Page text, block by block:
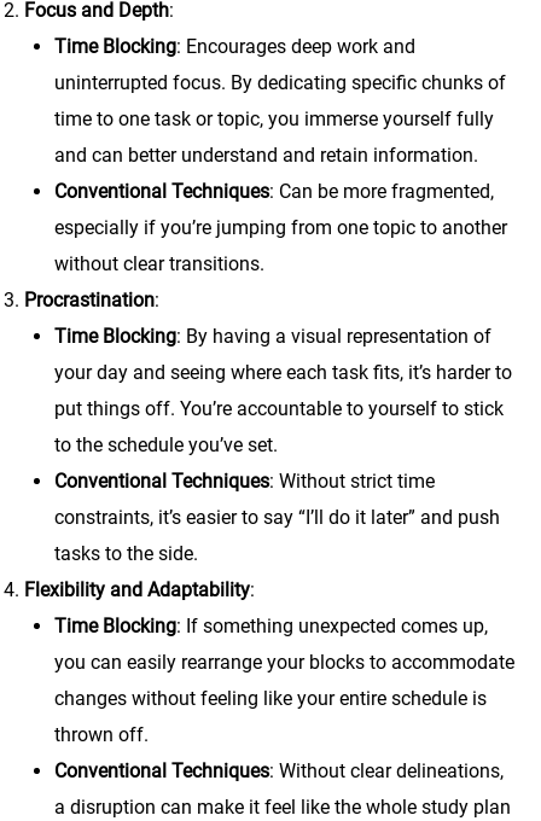
Focus and Depth:
Time Blocking: Encourages deep work and
uninterrupted focus. By dedicating specific chunks of
time to one task or topic, you immerse yourself fully
and can better understand and retain information.
Conventional Techniques: Can be more fragmented,
especially if you’re jumping from one topic to another
without clear transitions.
Procrastination:
Time Blocking: By having a visual representation of
your day and seeing where each task fits, it’s harder to
put things off. You’re accountable to yourself to stick
to the schedule you’ve set.
Conventional Techniques: Without strict time
constraints, it’s easier to say “I’ll do it later” and push
tasks to the side.
Flexibility and Adaptability:
Time Blocking: If something unexpected comes up,
you can easily rearrange your blocks to accommodate
changes without feeling like your entire schedule is
thrown off.
Conventional Techniques: Without clear delineations,
a disruption can make it feel like the whole study plan